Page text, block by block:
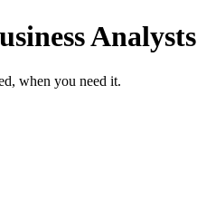
Analysts
when you need it.